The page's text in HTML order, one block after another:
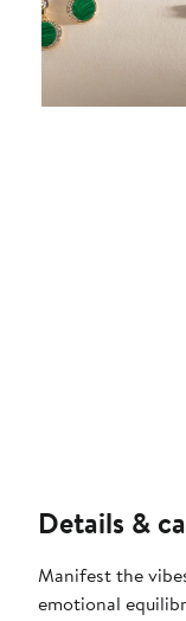
Details &
Manifest the
emotional